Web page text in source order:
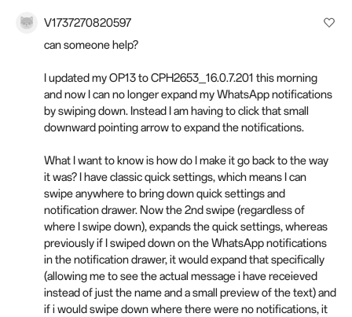
V1737270820597
can someone help?
I updated my OP13 to CPH2653_16.0.7.201 this morning
and now I can no longer expand my WhatsApp notifications
by swiping down. Instead I am having to click that small
downward pointing arrow to expand the notifications.
What I want to know is how do I make it go back to the way
it was? I have classic quick settings, which means I can
swipe anywhere to bring down quick settings and
notification drawer. Now the 2nd swipe (regardless of
where I swipe down), expands the quick settings, whereas
previously if I swiped down on the WhatsApp notifications
in the notification drawer, it would expand that specifically
(allowing me to see the actual message i have receieved
instead of just the name and a small preview of the text) and
if i would swipe down where there were no notifications, it